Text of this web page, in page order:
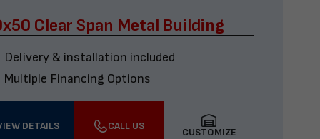
Clear Span Metal Building
Delivery & installation included
Multiple Financing Options
DETAILS CALL US
CUSTOMIZE